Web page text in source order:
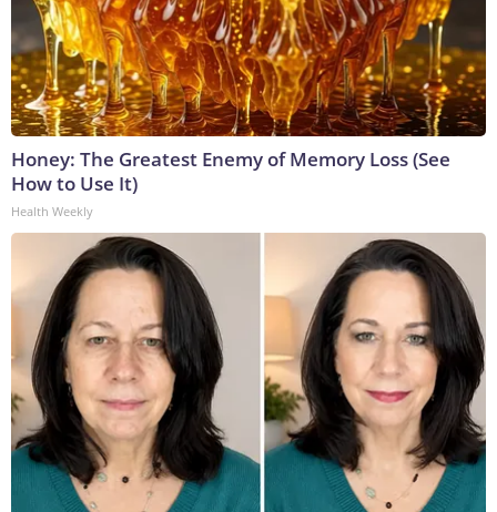
Honey: The Greatest Enemy of Memory Loss (See
How to Use It)
Health Weekly